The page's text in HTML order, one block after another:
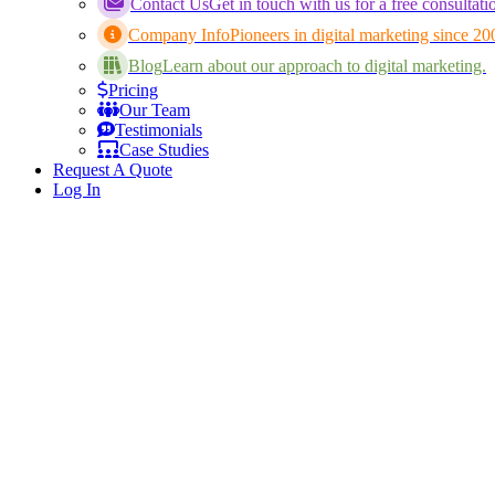
Contact UsGet in touch with us for a free
Company InfoPioneers in digital marketing since
BlogLearn about our approach to digital marketing.
Pricing
Our Team
Testimonials
Case Studies
Request A Quote
Log In